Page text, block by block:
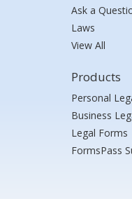
Ask a
Laws
View All
Products
Personal
Business
Legal Forms
FormsPass